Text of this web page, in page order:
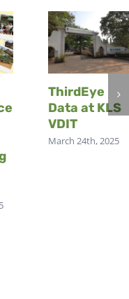
ThirdEye
Data at KLS
VDIT
March 24th, 2025